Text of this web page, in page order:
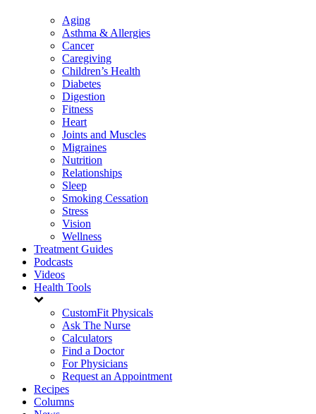
Aging
Asthma & Allergies
Cancer
Caregiving
Children’s Health
Diabetes
Digestion
Fitness
Heart
Joints and Muscles
Migraines
Nutrition
Relationships
Sleep
Smoking Cessation
Stress
Vision
Wellness
Treatment Guides
Podcasts
Videos
Health Tools
CustomFit Physicals
Ask The Nurse
Calculators
Find a Doctor
For Physicians
Request an Appointment
Recipes
Columns